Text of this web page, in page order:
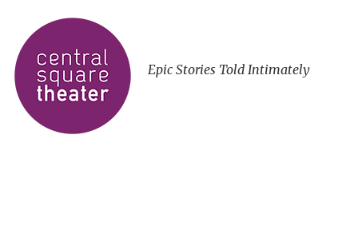
Epic Stories Told Intimately